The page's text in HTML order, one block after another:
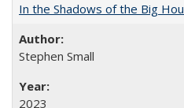
In the Shadows of the Big
Stephen Small
2023